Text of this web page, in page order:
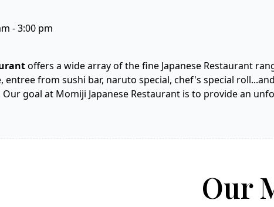
- 3:00 pm
offers a wide array of the fine Japanese Restaurant
entree from sushi bar, naruto special, chef's special
Our goal at Momiji Japanese Restaurant is to provide an
Our